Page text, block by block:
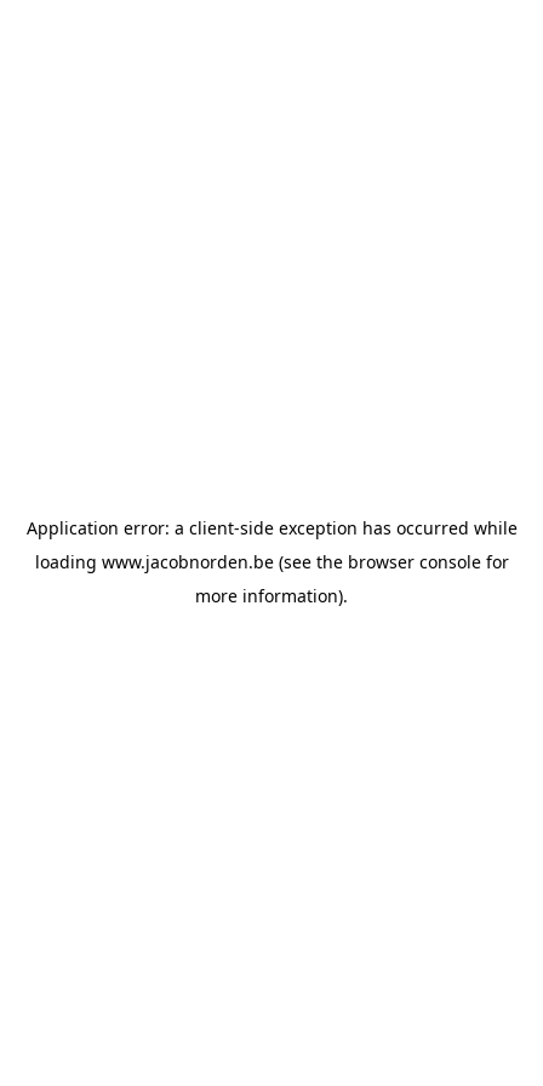
Application error: a client-side exception has occurred while
loading www.jacobnorden.be(see the browser consolefor
more information).